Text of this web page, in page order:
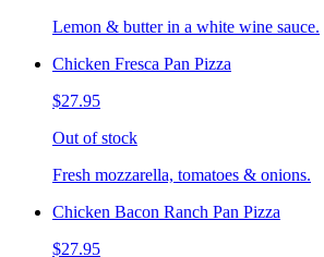
Lemon & butter in a white wine sauce.
Chicken Fresca Pan Pizza
$27.95
Out of stock
Fresh mozzarella, tomatoes & onions.
Chicken Bacon Ranch Pan Pizza
$27.95